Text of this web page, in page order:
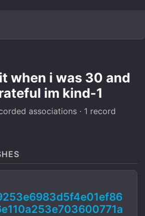
when i was 30 and
im kind-1
associations · 1 record